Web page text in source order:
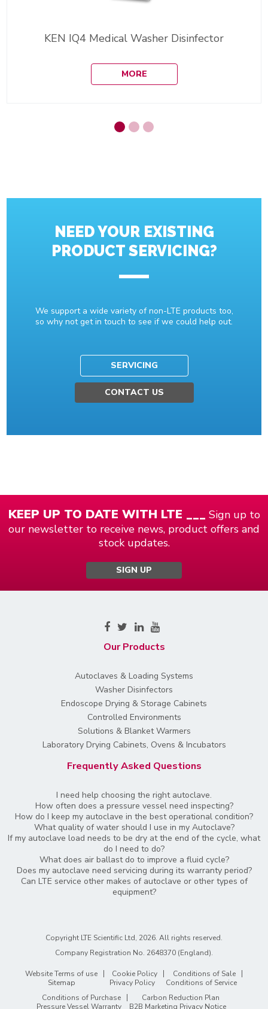
KEN IQ4 Medical Washer Disinfector
MORE
NEED YOUR EXISTING
PRODUCT SERVICING?
We support a wide variety of non-LTE products too,
so why not get in touch to see if we could help out.
SERVICING
CONTACT US
KEEP UP TO DATE WITH LTE ___ Sign up to
our newsletter to receive news, product offers and
stock updates.
SIGN UP
Our Products
Autoclaves & Loading Systems
Washer Disinfectors
Endoscope Drying & Storage Cabinets
Controlled Environments
Solutions & Blanket Warmers
Laboratory Drying Cabinets, Ovens & Incubators
Frequently Asked Questions
I need help choosing the right autoclave.
How often does a pressure vessel need inspecting?
How do I keep my autoclave in the best operational condition?
What quality of water should I use in my Autoclave?
If my autoclave load needs to be dry at the end of the cycle, what
do I need to do?
What does air ballast do to improve a fluid cycle?
Does my autoclave need servicing during its warranty period?
Can LTE service other makes of autoclave or other types of
equipment?
Copyright LTE Scientific Ltd, 2026. All rights reserved.
Company Registration No. 2648370 (England).
Website Terms of use
Sitemap
Cookie Policy
Privacy Policy
Conditions of Sale
Conditions of Service
Conditions of Purchase
Pressure Vessel Warranty
Carbon Reduction Plan
B2B Marketing Privacy Notice